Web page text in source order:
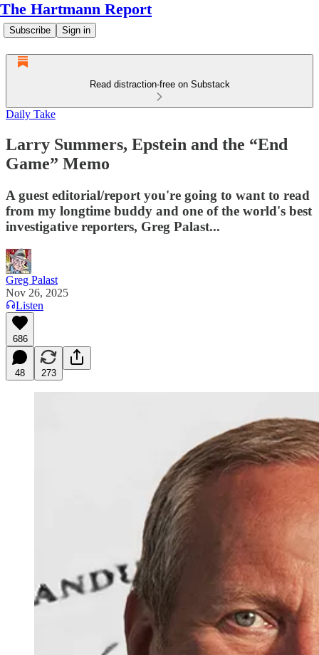
The Hartmann Report
Subscribe Sign in
Read distraction-free on Substack
Daily Take
Larry Summers, Epstein and the “End
Game” Memo
A guest editorial/report you're going to want to read
from my longtime buddy and one of the world's best
investigative reporters, Greg Palast...
Greg Palast
Nov 26, 2025
Listen
686
48 273